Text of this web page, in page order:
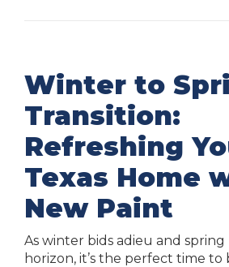
Winter to
Transition:
Refreshing
Texas Home
New Paint
As winter bids adieu and spring
horizon, it’s the perfect time